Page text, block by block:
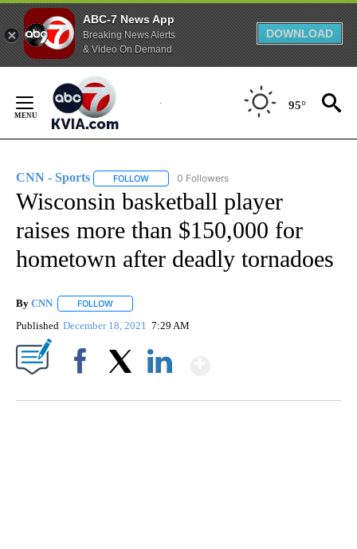
ABC-7 News App
Breaking News Alerts
& Video On Demand
DOWNLOAD
Content
95°
CNN - Sports FOLLOW FOLLOW "CNN - SPORTS" TO RECEIVE
0 Followers
Wisconsin basketball player
raises more than $150,000 for
hometown after deadly tornadoes
By CNN FOLLOW
Published December 18, 2021 7:29 AM